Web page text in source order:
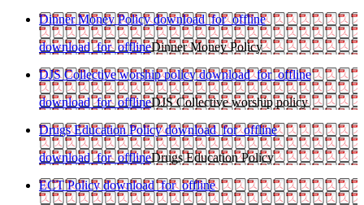
Dinner Money Policydownload_for_offline
download_for_offlineDinner Money Policy
DJS Collective worship policydownload_for_offline
download_for_offlineDJS Collective worship policy
Drugs Education Policydownload_for_offline
download_for_offlineDrugs Education Policy
ECT Policydownload_for_offline